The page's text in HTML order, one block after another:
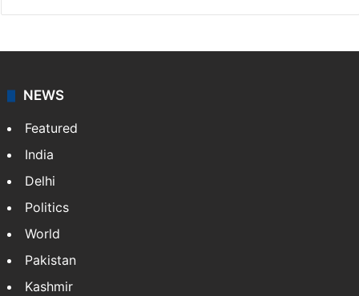
NEWS
Featured
India
Delhi
Politics
World
Pakistan
Kashmir